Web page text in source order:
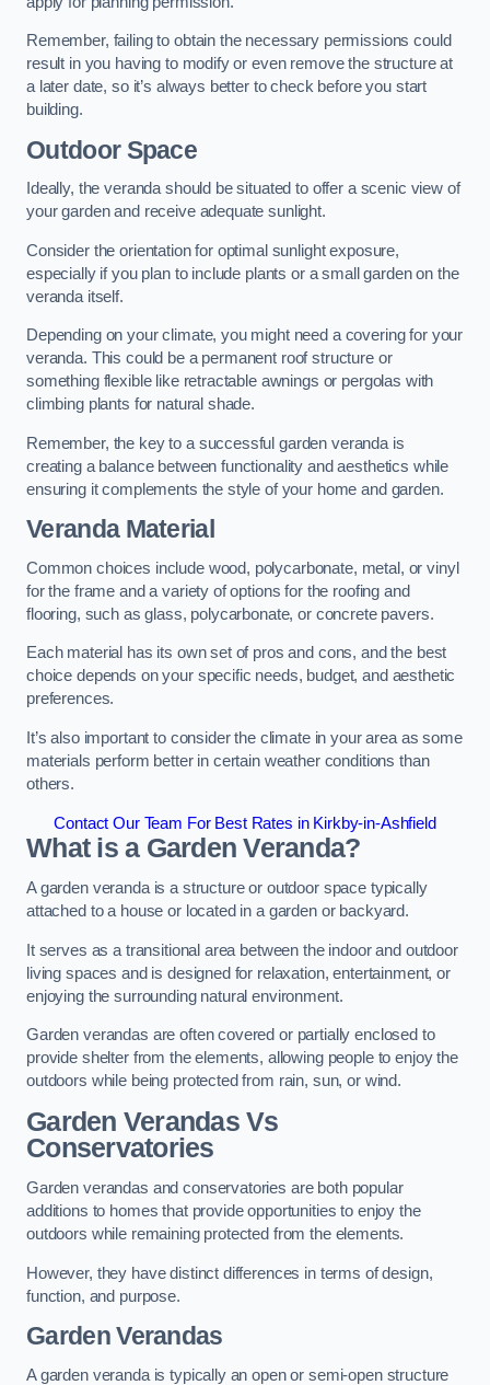
Remember, failing to obtain the necessary permissions could
result in you having to modify or even remove the structure at
a later date, so it’s always better to check before you start
building.
Outdoor Space
Ideally, the veranda should be situated to offer a scenic view of
your garden and receive adequate sunlight.
Consider the orientation for optimal sunlight exposure,
especially if you plan to include plants or a small garden on the
veranda itself.
Depending on your climate, you might need a covering for your
veranda. This could be a permanent roof structure or
something flexible like retractable awnings or pergolas with
climbing plants for natural shade.
Remember, the key to a successful garden veranda is
creating a balance between functionality and aesthetics while
ensuring it complements the style of your home and garden.
Veranda Material
Common choices include wood, polycarbonate, metal, or vinyl
for the frame and a variety of options for the roofing and
flooring, such as glass, polycarbonate, or concrete pavers.
Each material has its own set of pros and cons, and the best
choice depends on your specific needs, budget, and aesthetic
preferences.
It’s also important to consider the climate in your area as some
materials perform better in certain weather conditions than
others.
Contact Our Team For Best Rates in Kirkby-in-Ashfield
What is a Garden Veranda?
A garden veranda is a structure or outdoor space typically
attached to a house or located in a garden or backyard.
It serves as a transitional area between the indoor and outdoor
living spaces and is designed for relaxation, entertainment, or
enjoying the surrounding natural environment.
Garden verandas are often covered or partially enclosed to
provide shelter from the elements, allowing people to enjoy the
outdoors while being protected from rain, sun, or wind.
Garden Verandas Vs
Conservatories
Garden verandas and conservatories are both popular
additions to homes that provide opportunities to enjoy the
outdoors while remaining protected from the elements.
However, they have distinct differences in terms of design,
function, and purpose.
Garden Verandas
A garden veranda is typically an open or semi-open structure